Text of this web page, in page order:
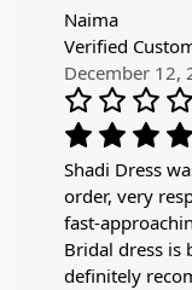
Naima
Verified
December 12,
Shadi Dress
order, very
fast-
Bridal dress is
definitely